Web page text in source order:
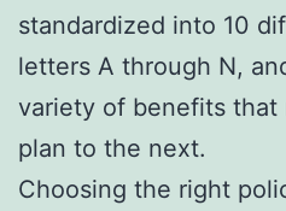
standardized into 10
letters A through N,
variety of benefits that
plan to the next.
Choosing the right